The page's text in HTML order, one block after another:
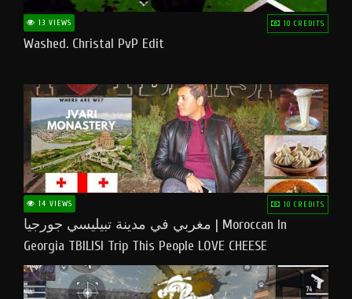
13 VIEWS 10 CREDITS
Washed. Christal PvP Edit
14 VIEWS 10 CREDITS
مغربي في مدينة تبيليسي جورجيا | Moroccan In
Georgia TBILISI Trip This People LOVE CHEESE